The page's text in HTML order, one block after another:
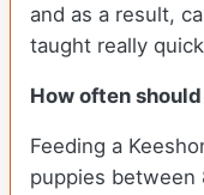
and as a result,
taught really
How often
Feeding a
puppies between